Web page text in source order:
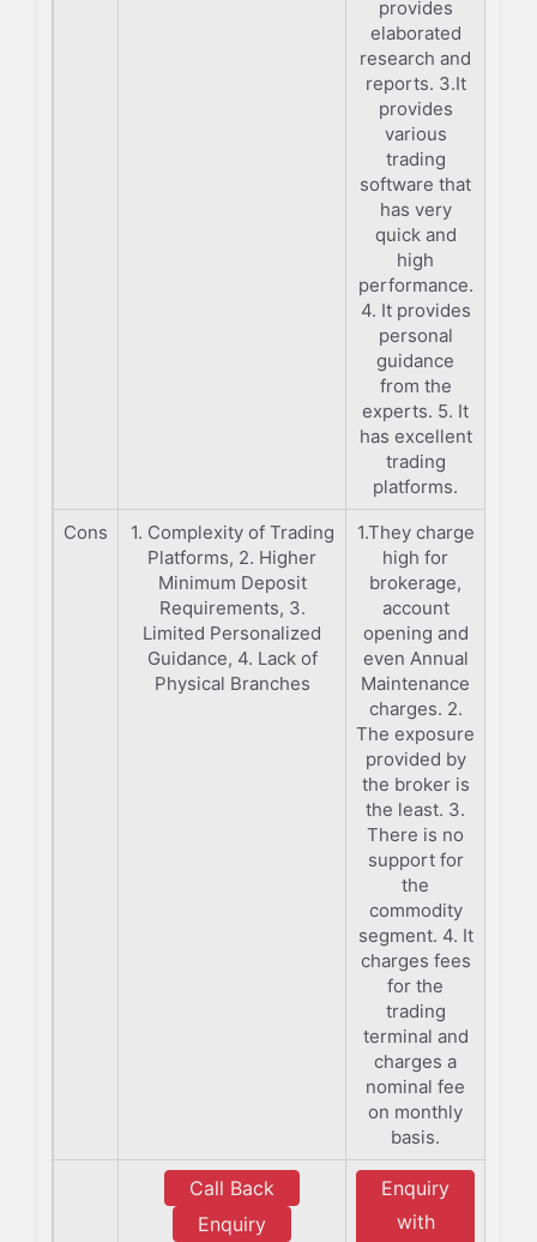
provides
elaborated
research and
reports. 3.It
provides
various
trading
software that
has very
quick and
high
performance.
4. It provides
personal
guidance
from the
experts. 5. It
has excellent
trading
platforms.
Cons
1. Complexity of Trading
Platforms, 2. Higher
Minimum Deposit
Requirements, 3.
Limited Personalized
Guidance, 4. Lack of
Physical Branches
1.They charge
high for
brokerage,
account
opening and
even Annual
Maintenance
charges. 2.
The exposure
provided by
the broker is
the least. 3.
There is no
support for
the
commodity
segment. 4. It
charges fees
for the
trading
terminal and
charges a
nominal fee
on monthly
basis.
Call Back
Enquiry
Enquiry
with